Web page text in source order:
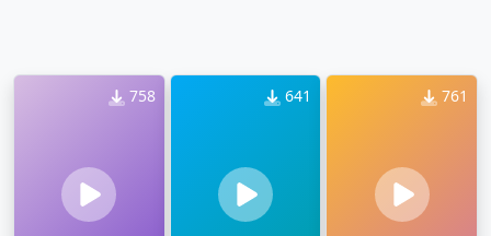
758 641 761